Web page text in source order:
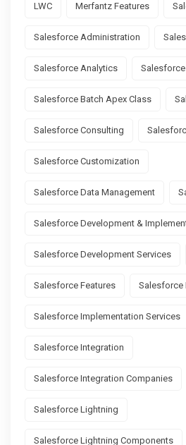
LWC Merfantz Features
Salesforce Administration
Salesforce Analytics
Salesforce Batch Apex Class
Salesforce Consulting
Salesforce Customization
Salesforce Data Management
Salesforce Development &
Salesforce Development Services
Salesforce Features Salesforce
Salesforce Implementation Services
Salesforce Integration
Salesforce Integration Companies
Salesforce Lightning
Salesforce Lightning Components